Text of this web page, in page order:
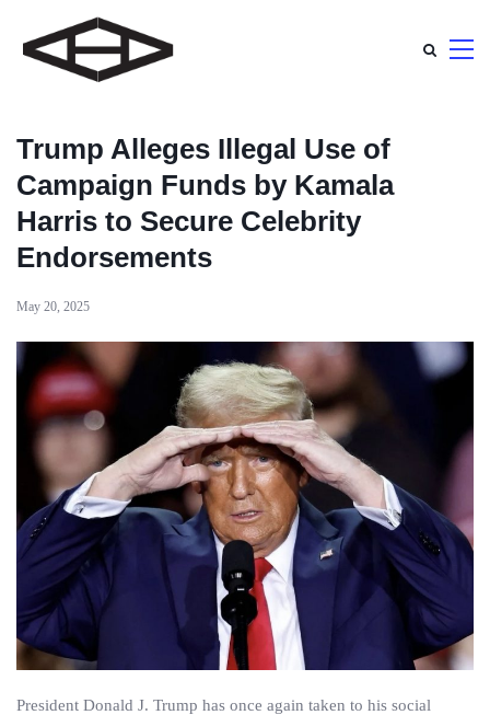
Trump Alleges Illegal Use of
Campaign Funds by Kamala
Harris to Secure Celebrity
Endorsements
May 20, 2025
President Donald J. Trump has once again taken to his social